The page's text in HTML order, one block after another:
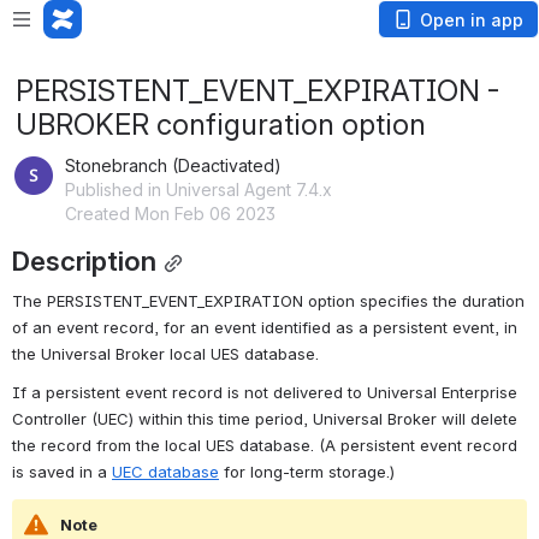
Open in app
PERSISTENT_EVENT_EXPIRATION -
UBROKER configuration option
Stonebranch (Deactivated)
Published in Universal Agent 7.4.x
Created Mon Feb 06 2023
Description
The PERSISTENT_EVENT_EXPIRATION option specifies the duration
of an event record, for an event identified as a persistent event, in
the Universal Broker local UES database.
If a persistent event record is not delivered to Universal Enterprise
Controller (UEC) within this time period, Universal Broker will delete
the record from the local UES database. (A persistent event record
is saved in a UEC database for long-term storage.)
Note